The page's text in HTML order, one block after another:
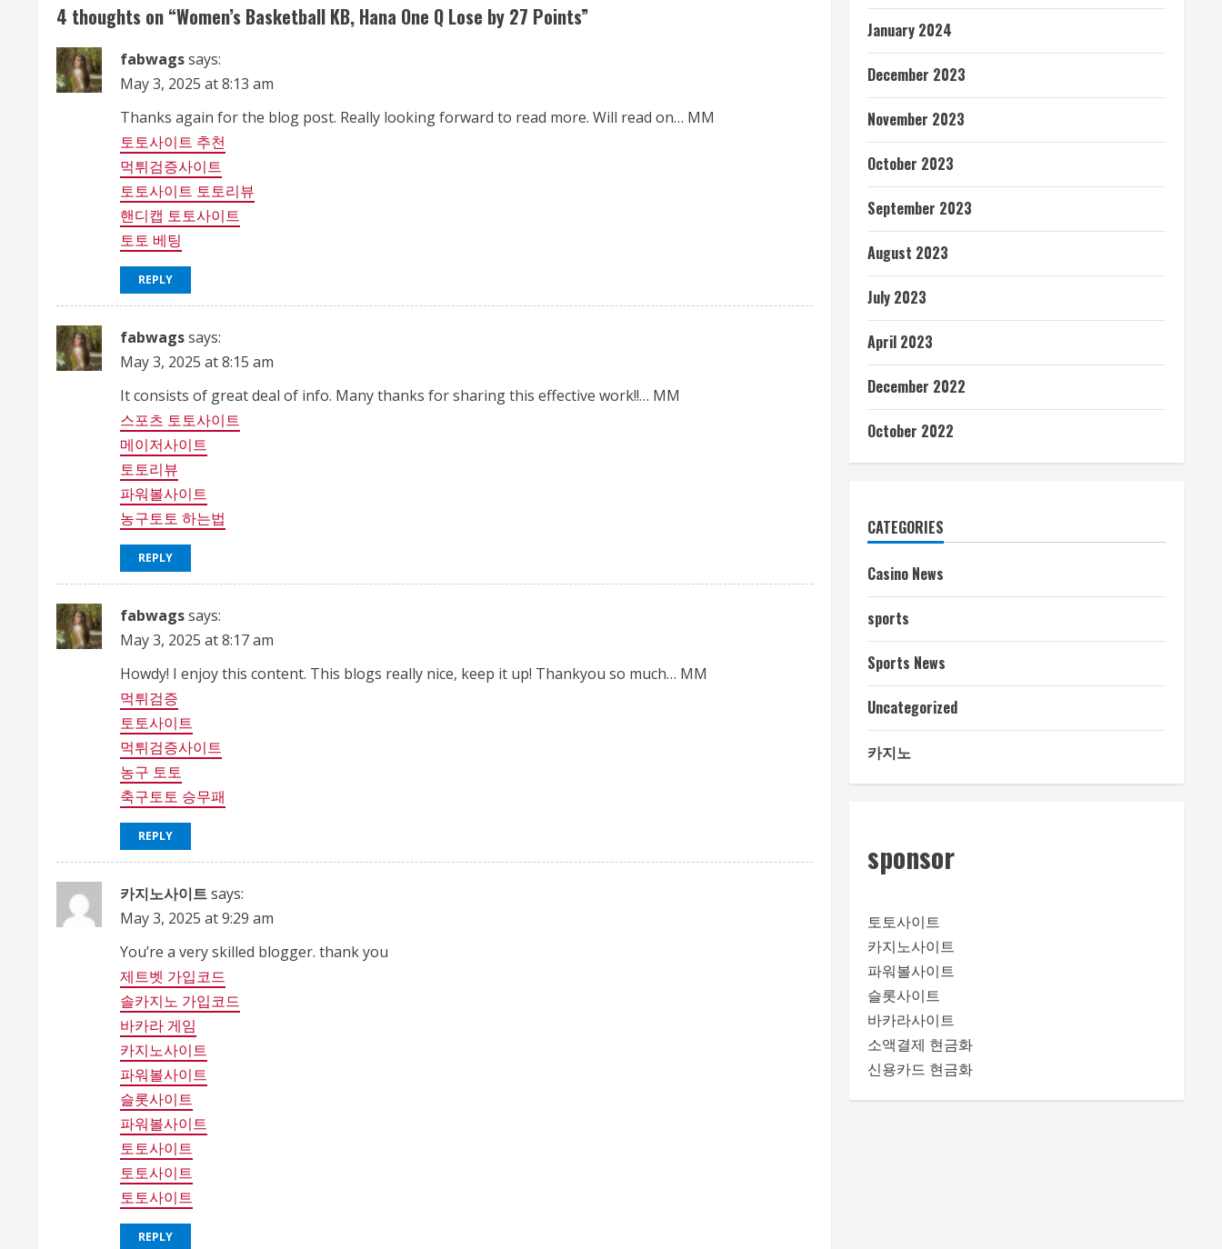
i
n
u
i
n
4 thoughts on “Women’s Basketball KB, Hana One Q Lose by 27 Points”
fabwagssays:
May 3, 2025 at 8:13 am
Thanks again for the blog post. Really looking forward to read more. Will read on… MM
토토사이트 추천
먹튀검증사이트
토토사이트 토토리뷰
핸디캡 토토사이트
토토 베팅
REPLY
fabwagssays:
May 3, 2025 at 8:15 am
It consists of great deal of info. Many thanks for sharing this effective work!!… MM
스포츠 토토사이트
메이저사이트
토토리뷰
파워볼사이트
농구토토 하는법
REPLY
fabwagssays:
May 3, 2025 at 8:17 am
Howdy! I enjoy this content. This blogs really nice, keep it up! Thankyou so much… MM
먹튀검증
토토사이트
먹튀검증사이트
농구 토토
축구토토 승무패
REPLY
카지노사이트says:
May 3, 2025 at 9:29 am
You’re a very skilled blogger. thank you
제트벳 가입코드
솔카지노 가입코드
바카라 게임
카지노사이트
파워볼사이트
슬롯사이트
파워볼사이트
토토사이트
토토사이트
토토사이트
REPLY
January 2024
December 2023
November 2023
October 2023
September 2023
August 2023
July 2023
April 2023
December 2022
October 2022
CATEGORIES
Casino News
sports
Sports News
Uncategorized
카지노
sponsor
토토사이트
카지노사이트
파워볼사이트
슬롯사이트
바카라사이트
소액결제 현금화
신용카드 현금화